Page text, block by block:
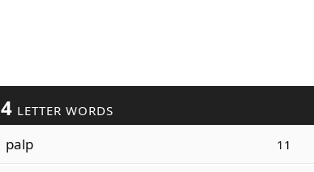
4 LETTER WORDS
palp 11